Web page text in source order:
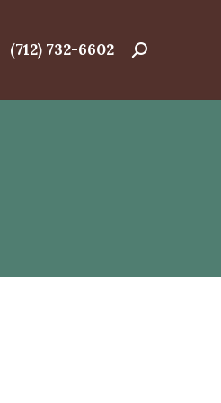
(712) 732-6602 Search: